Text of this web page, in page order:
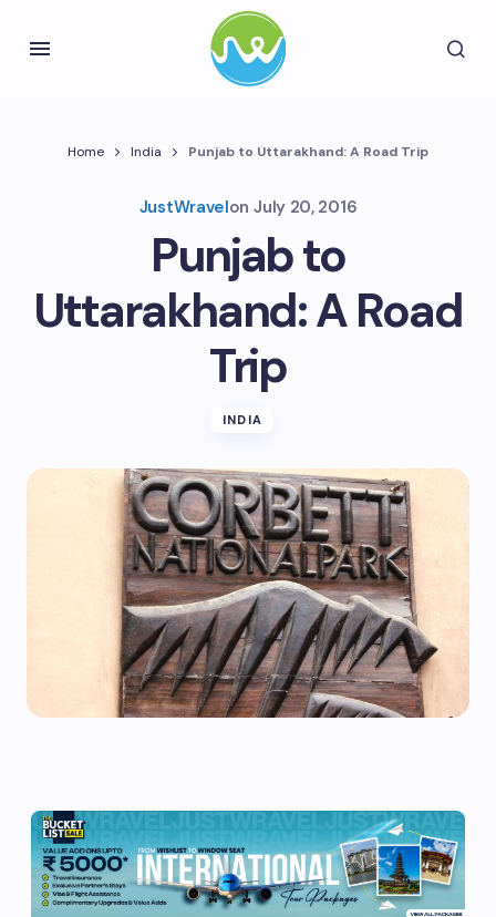
Home India Punjab to Uttarakhand: A Road Trip
JustWravelon July 20, 2016
Punjab to
Uttarakhand: A Road
Trip
INDIA